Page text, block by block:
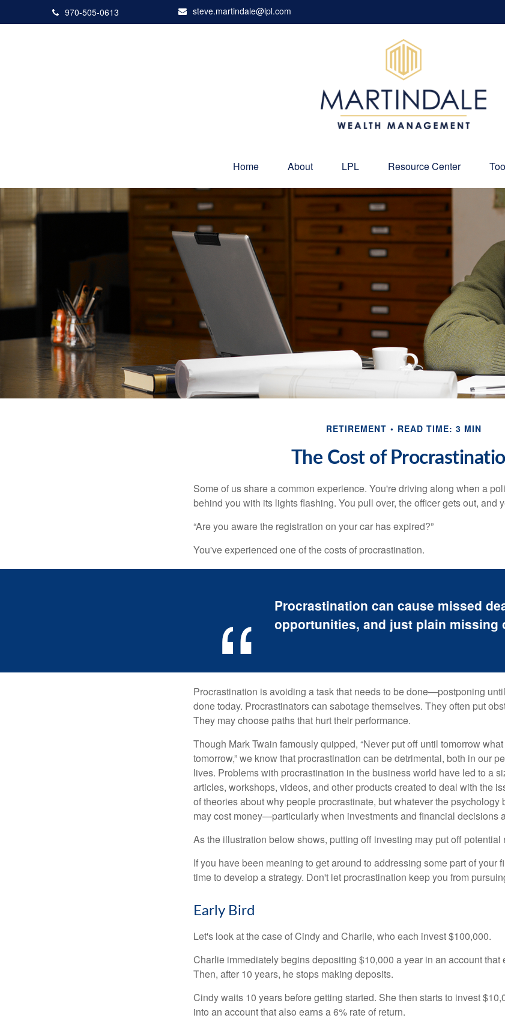
970-505-0613 steve.martindale@lpl.com
Home About LPL Resource Center
RETIREMENT READ TIME: 3 MIN
The Cost of
Some of us share a common experience. You're driving along when a
behind you with its lights flashing. You pull over, the officer gets out, and
“Are you aware the registration on your car has expired?”
You've experienced one of the costs of procrastination.
Procrastination can cause missed
opportunities, and just plain missing
Procrastination is avoiding a task that needs to be done—postponing
done today. Procrastinators can sabotage themselves. They often put
They may choose paths that hurt their performance.
Though Mark Twain famously quipped, “Never put off until tomorrow
tomorrow,” we know that procrastination can be detrimental, both in our
lives. Problems with procrastination in the business world have led to a
articles, workshops, videos, and other products created to deal with the
of theories about why people procrastinate, but whatever the psychology
may cost money—particularly when investments and financial decisions
As the illustration below shows, putting off investing may put off potential
If you have been meaning to get around to addressing some part of your
time to develop a strategy. Don't let procrastination keep you from
Early Bird
Let's look at the case of Cindy and Charlie, who each invest $100,000.
Charlie immediately begins depositing $10,000 a year in an account that
Then, after 10 years, he stops making deposits.
Cindy waits 10 years before getting started. She then starts to invest
into an account that also earns a 6% rate of return.